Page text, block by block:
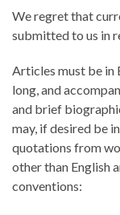
We regret that
submitted to us in
Articles must be in
long, and
and brief
may, if desired be
quotations from
other than English
conventions: